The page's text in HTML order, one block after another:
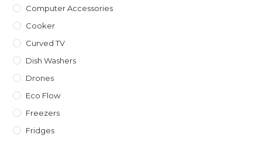
Computer Accessories
Cooker
Curved TV
Dish Washers
Drones
Eco Flow
Freezers
Fridges